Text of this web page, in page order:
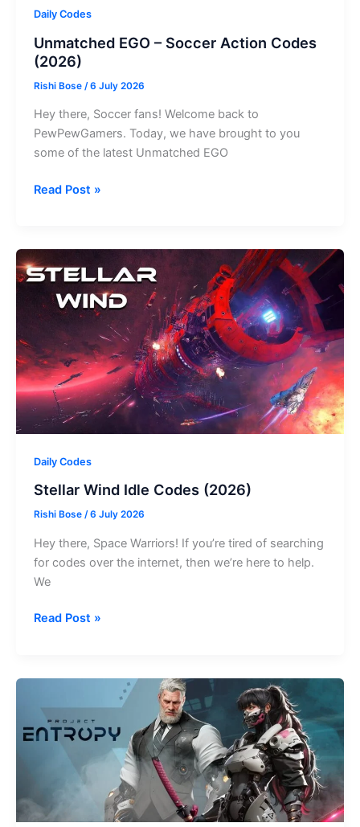
Daily Codes
Unmatched EGO – Soccer Action Codes
(2026)
Rishi Bose /6 July 2026
Hey there, Soccer fans! Welcome back to
PewPewGamers. Today, we have brought to you
some of the latest Unmatched EGO
Unmatched
Soccer
Action
Codes
(2026)
Read Post »
Daily Codes
Stellar Wind Idle Codes (2026)
Rishi Bose /6 July 2026
Hey there, Space Warriors! If you’re tired of searching
for codes over the internet, then we’re here to help.
We
Stellar
Codes
Read Post »